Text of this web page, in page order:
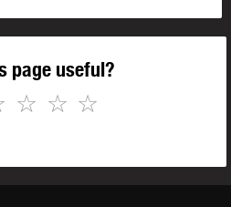
page useful?
☆
☆
☆